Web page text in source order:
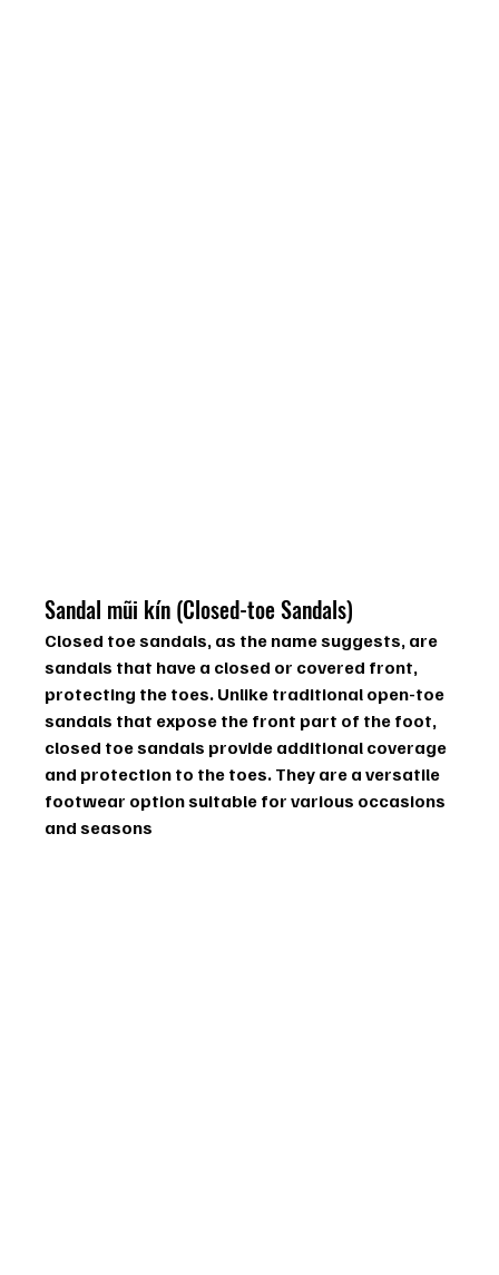
Sandal mũi kín (Closed-toe Sandals)
Closed toe sandals, as the name suggests, are
sandals that have a closed or covered front,
protecting the toes. Unlike traditional open-toe
sandals that expose the front part of the foot,
closed toe sandals provide additional coverage
and protection to the toes. They are a versatile
footwear option suitable for various occasions
and seasons